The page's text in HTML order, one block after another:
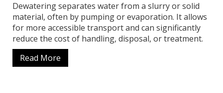
Dewatering separates water from a slurry or solid
material, often by pumping or evaporation. It allows
for more accessible transport and can significantly
reduce the cost of handling, disposal, or treatment.
Read More